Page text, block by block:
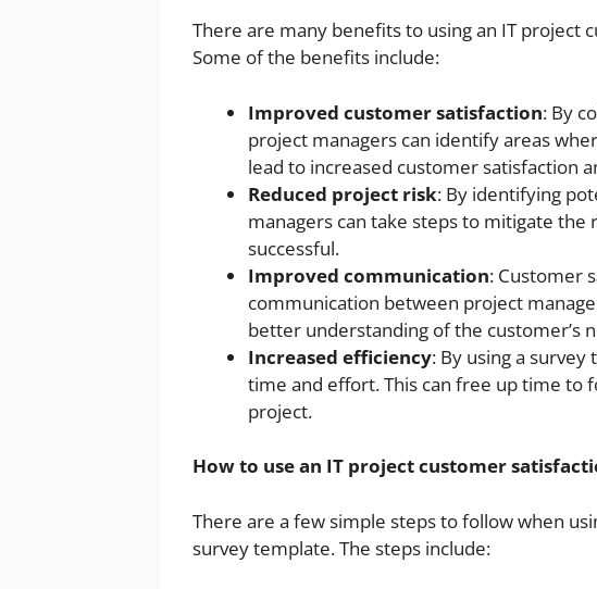
There are many benefits to using an IT project
Some of the benefits include:
Improved customer satisfaction: By
project managers can identify areas
lead to increased customer satisfaction
Reduced project risk: By identifying
managers can take steps to mitigate
successful.
Improved communication: Customer
communication between project
better understanding of the customer’s
Increased efficiency: By using a
time and effort. This can free up time to
project.
How to use an IT project customer
There are a few simple steps to follow when
survey template. The steps include: